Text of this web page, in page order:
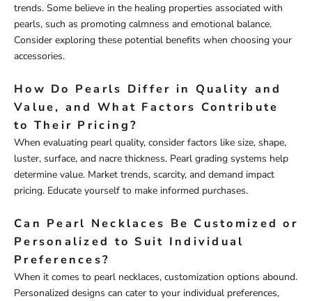
trends. Some believe in the healing properties associated with
pearls, such as promoting calmness and emotional balance.
Consider exploring these potential benefits when choosing your
accessories.
How Do Pearls Differ in Quality and
Value, and What Factors Contribute
to Their Pricing?
When evaluating pearl quality, consider factors like size, shape,
luster, surface, and nacre thickness. Pearl grading systems help
determine value. Market trends, scarcity, and demand impact
pricing. Educate yourself to make informed purchases.
Can Pearl Necklaces Be Customized or
Personalized to Suit Individual
Preferences?
When it comes to pearl necklaces, customization options abound.
Personalized designs can cater to your individual preferences,